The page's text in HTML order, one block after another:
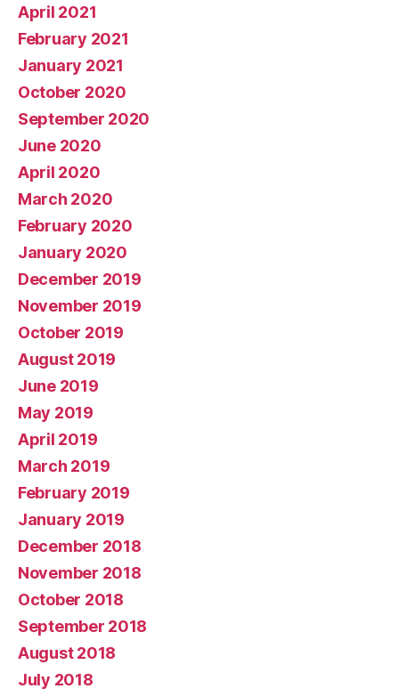
April 2021
February 2021
January 2021
October 2020
September 2020
June 2020
April 2020
March 2020
February 2020
January 2020
December 2019
November 2019
October 2019
August 2019
June 2019
May 2019
April 2019
March 2019
February 2019
January 2019
December 2018
November 2018
October 2018
September 2018
August 2018
July 2018